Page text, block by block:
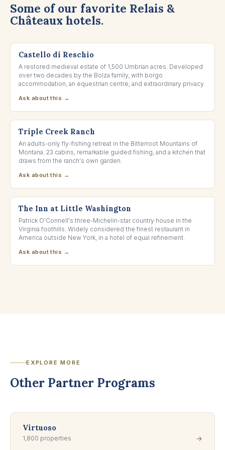
Some of our favorite Relais &
Châteaux hotels.
Castello di Reschio
A restored medieval estate of 1,500 Umbrian acres. Developed
over two decades by the Bolza family, with borgo
accommodation, an equestrian centre, and extraordinary privacy.
Ask about this →
DARBY, MONTANA
Triple Creek Ranch
An adults-only fly-fishing retreat in the Bitterroot Mountains of
Montana. 23 cabins, remarkable guided fishing, and a kitchen that
draws from the ranch's own garden.
Ask about this →
WASHINGTON, VIRGINIA
The Inn at Little Washington
Patrick O'Connell's three-Michelin-star country house in the
Virginia foothills. Widely considered the finest restaurant in
America outside New York, in a hotel of equal refinement.
Ask about this →
EXPLORE MORE
Other Partner Programs
Virtuoso
1,800 properties →